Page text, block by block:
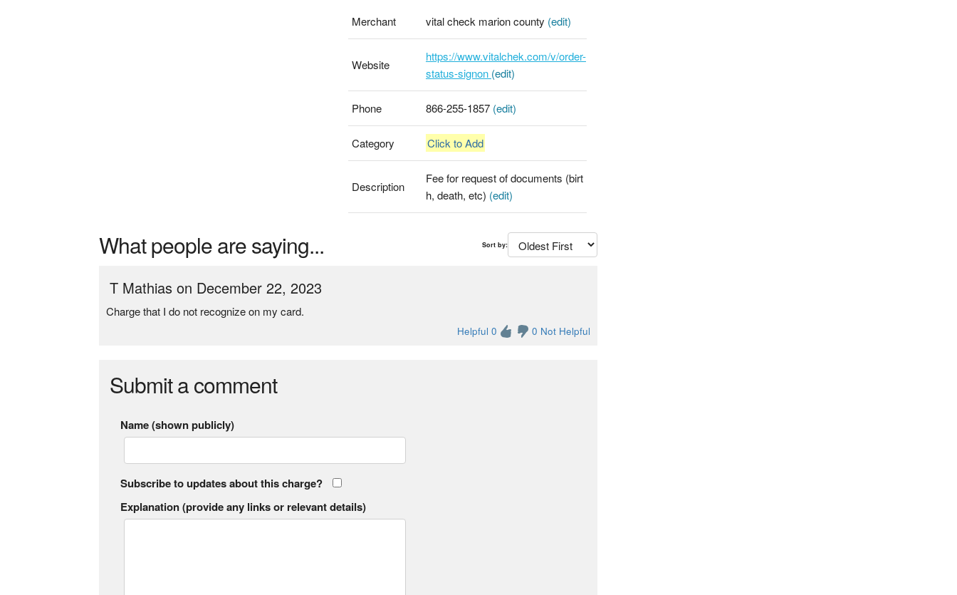
Merchant vital check marion county (edit)
Website
https://www.vitalchek.com/v/order-
status-signon (edit)
Phone 866-255-1857 (edit)
Category Click to Add
Description
Fee for request of documents (birt
h, death, etc) (edit)
What people are saying... Sort by:
T Mathias on December 22, 2023
Charge that I do not recognize on my card.
Helpful 0 0 Not Helpful
Submit a comment
Name (shown publicly)
Subscribe to updates about this charge?
Explanation (provide any links or relevant details)